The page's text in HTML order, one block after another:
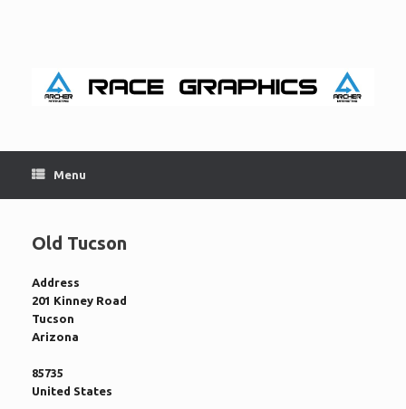
Menu
Old Tucson
Address
201 Kinney Road
Tucson
Arizona
85735
United States